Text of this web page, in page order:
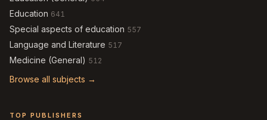
Education 641
Special aspects of education 557
Language and Literature 517
Medicine (General) 512
Browse all subjects →
TOP PUBLISHERS